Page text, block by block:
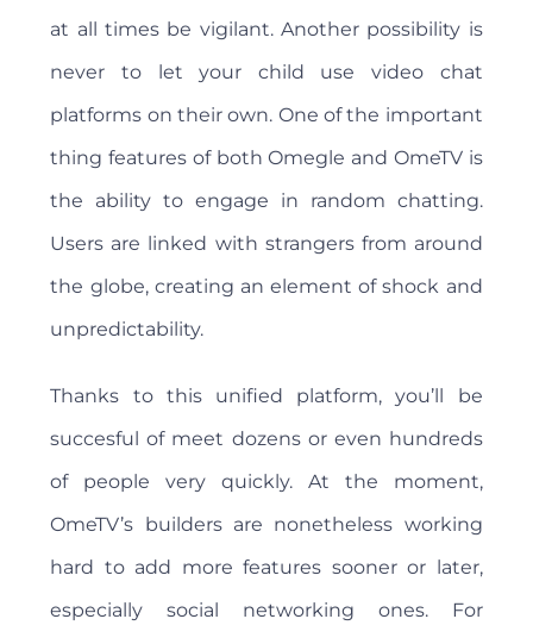
at all times be vigilant. Another possibility is
never to let your child use video chat
platforms on their own. One of the important
thing features of both Omegle and OmeTV is
the ability to engage in random chatting.
Users are linked with strangers from around
the globe, creating an element of shock and
unpredictability.
Thanks to this unified platform, you’ll be
succesful of meet dozens or even hundreds
of people very quickly. At the moment,
OmeTV’s builders are nonetheless working
hard to add more features sooner or later,
especially social networking ones. For